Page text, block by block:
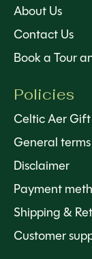
About Us
Contact Us
Book a Tour
Policies
Celtic Aer
General
Disclaimer
Payment
Shipping &
Customer